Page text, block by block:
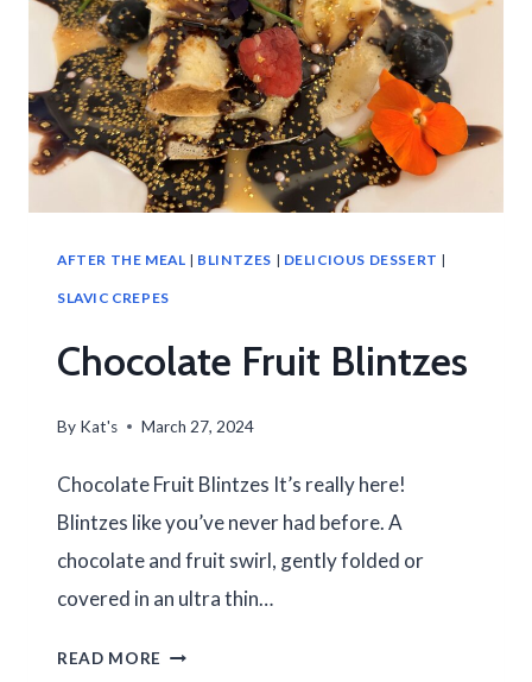
AFTER THE MEAL | BLINTZES | DELICIOUS DESSERT |
SLAVIC CREPES
Chocolate Fruit Blintzes
By Kat's March 27, 2024
Chocolate Fruit Blintzes It’s really here!
Blintzes like you’ve never had before. A
chocolate and fruit swirl, gently folded or
covered in an ultra thin…
READ MORE CHOCOLATE